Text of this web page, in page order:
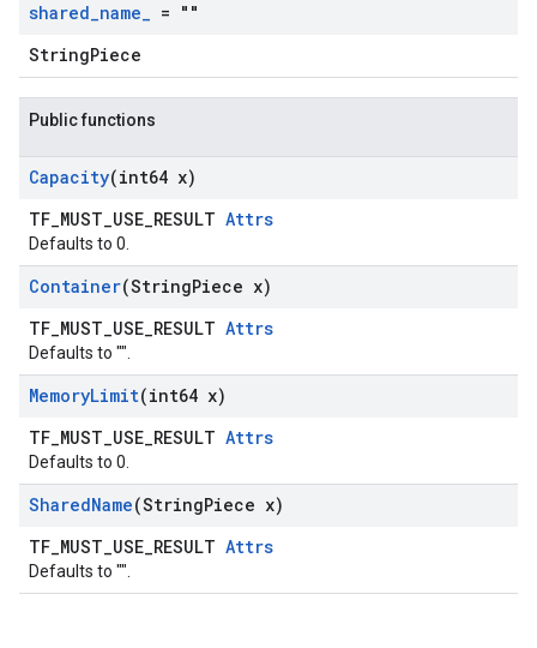
shared_name_ = ""
StringPiece
Public functions
Capacity(int64 x)
TF_MUST_USE_RESULT Attrs
Defaults to 0.
Container(StringPiece x)
TF_MUST_USE_RESULT Attrs
Defaults to "".
MemoryLimit(int64 x)
TF_MUST_USE_RESULT Attrs
Defaults to 0.
SharedName(StringPiece x)
TF_MUST_USE_RESULT Attrs
Defaults to "".